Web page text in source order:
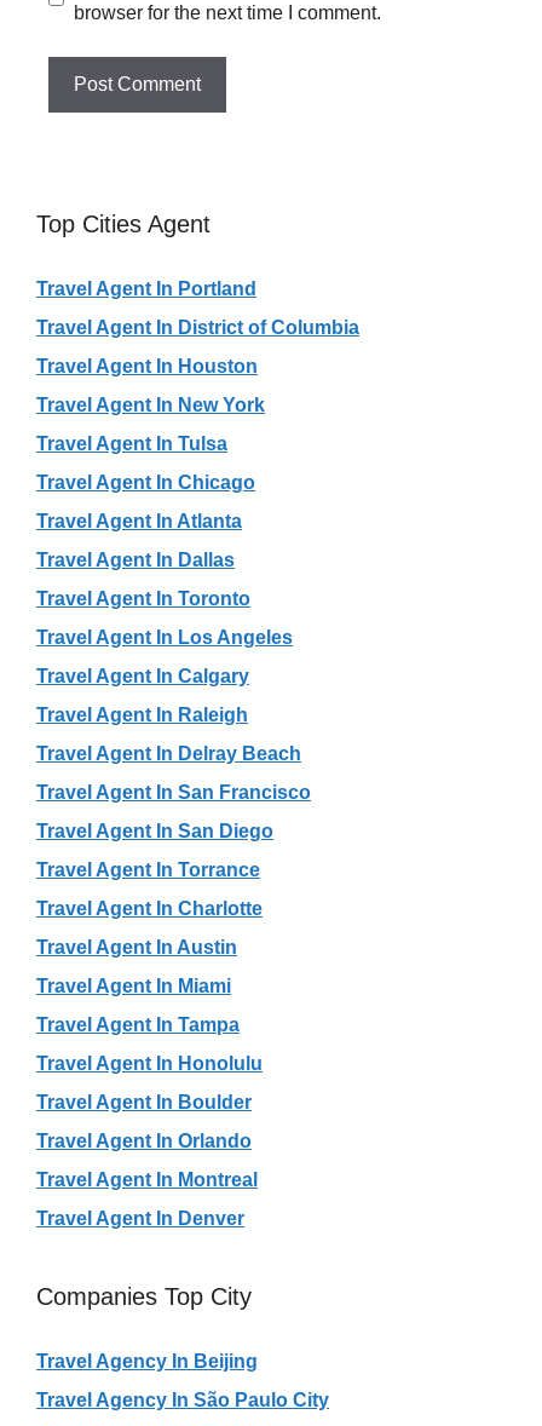
browser for the next time I comment.
Top Cities Agent
Travel Agent In Portland
Travel Agent In District of Columbia
Travel Agent In Houston
Travel Agent In New York
Travel Agent In Tulsa
Travel Agent In Chicago
Travel Agent In Atlanta
Travel Agent In Dallas
Travel Agent In Toronto
Travel Agent In Los Angeles
Travel Agent In Calgary
Travel Agent In Raleigh
Travel Agent In Delray Beach
Travel Agent In San Francisco
Travel Agent In San Diego
Travel Agent In Torrance
Travel Agent In Charlotte
Travel Agent In Austin
Travel Agent In Miami
Travel Agent In Tampa
Travel Agent In Honolulu
Travel Agent In Boulder
Travel Agent In Orlando
Travel Agent In Montreal
Travel Agent In Denver
Companies Top City
Travel Agency In Beijing
Travel Agency In São Paulo City